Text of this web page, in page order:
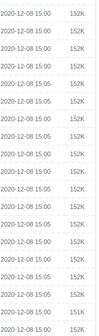
2020-12-08 15:00 152K
2020-12-08 15:00 152K
2020-12-08 15:00 152K
2020-12-08 15:00 152K
2020-12-08 15:05 152K
2020-12-08 15:05 152K
2020-12-08 15:00 152K
2020-12-08 15:05 152K
2020-12-08 15:00 152K
2020-12-08 15:00 152K
2020-12-08 15:05 152K
2020-12-08 15:00 152K
2020-12-08 15:05 152K
2020-12-08 15:00 152K
2020-12-08 15:00 152K
2020-12-08 15:05 152K
2020-12-08 15:05 152K
2020-12-08 15:00 151K
2020-12-08 15:00 152K